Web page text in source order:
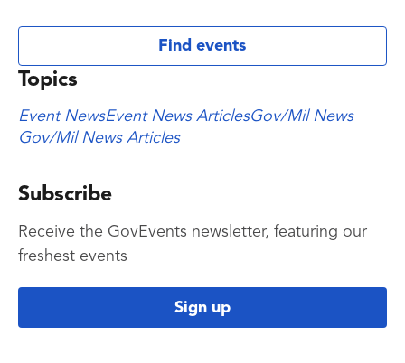
Find events
Topics
Event NewsEvent News ArticlesGov/Mil News
Gov/Mil News Articles
Subscribe
Receive the GovEvents newsletter, featuring our
freshest events
Sign up